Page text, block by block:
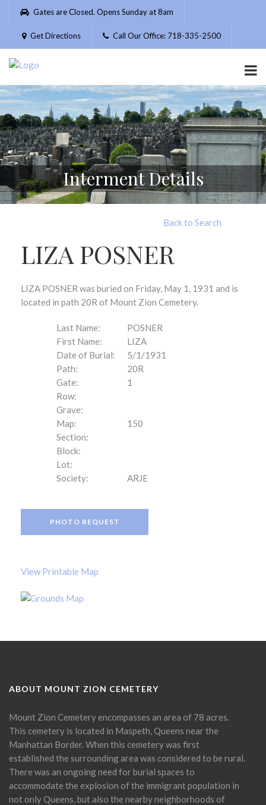
Please
website
includes
accessibility
system.
Gates are Closed. Opens Sunday at 8am
Get Directions Call Our Office: 718-335-2500
Interment Details
Back to Search
LIZA POSNER
LIZA POSNER was buried on Friday, May 1, 1931 and is
located in path 20R of Mount Zion Cemetery.
Last Name:
POSNER
First Name:
LIZA
Date of Burial:
5/1/1931
Path:
20R
Gate:
1
Row:
Grave:
Map:
150
Section:
Block:
Lot:
Society:
ARJE
PHOTO REQUEST
View Printable Map
ABOUT MOUNT ZION CEMETERY
Mount Zion Cemetery encompasses an area of 78 acres.
This cemetery is located in Maspeth, Queens near the
Manhattan Border. When this cemetery was first
established the surrounding area was considered to be rural.
There was an ongoing need for burial spaces to
accommodate the explosion of the immigrant population in
not only Queens, but also the nearby neighborhoods of